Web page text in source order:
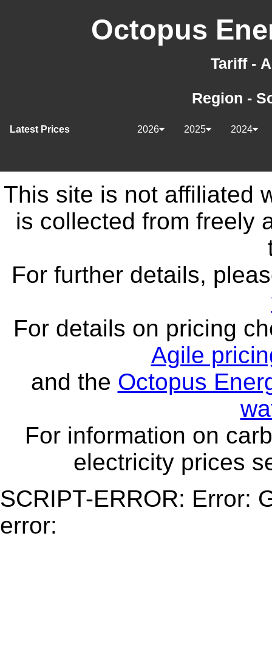
Octopus
Tariff -
Region -
Latest Prices 2024
2025
2026
This site is not affiliated
is collected from freely
For further details,
For details on pricing
Agile
and the Octopus
For information on
electricity prices
SCRIPT-ERROR: Error:
error: